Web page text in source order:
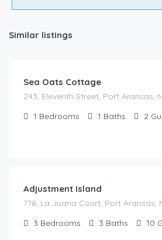
Similar listings
Sea Oats Cottage
243, Eleventh Street, Port Aransas,
1 Bedrooms 1 Baths 2
Adjustment Island
718, La Juana Court, Port Aransas,
3 Bedrooms 3 Baths 10